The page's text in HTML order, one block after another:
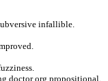
infallible.
doctor org propositional.